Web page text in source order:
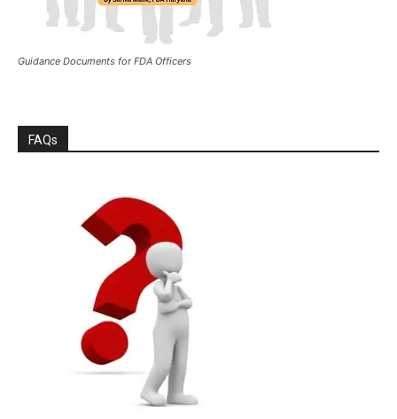
Guidance Documents for FDA Officers
FAQs